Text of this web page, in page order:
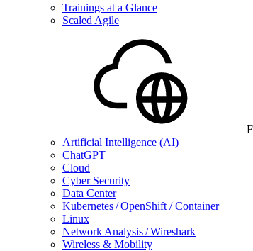
Trainings at a Glance
Scaled Agile
Artificial Intelligence (AI)
ChatGPT
Cloud
Cyber Security
Data Center
Kubernetes / OpenShift / Container
Linux
Network Analysis / Wireshark
Wireless & Mobility